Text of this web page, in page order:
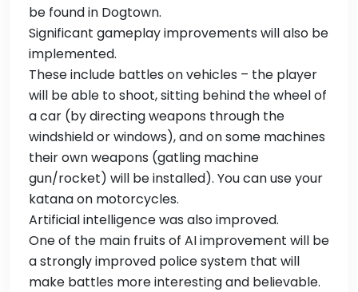
be found in Dogtown.
Significant gameplay improvements will also be
implemented.
These include battles on vehicles – the player
will be able to shoot, sitting behind the wheel of
a car (by directing weapons through the
windshield or windows), and on some machines
their own weapons (gatling machine
gun/rocket) will be installed). You can use your
katana on motorcycles.
Artificial intelligence was also improved.
One of the main fruits of AI improvement will be
a strongly improved police system that will
make battles more interesting and believable.